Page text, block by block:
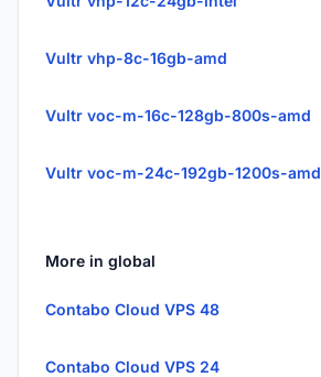
Vultr vhp-8c-16gb-amd
Vultr voc-m-16c-128gb-800s-amd
Vultr voc-m-24c-192gb-1200s-amd
More in global
Contabo Cloud VPS 48
Contabo Cloud VPS 24